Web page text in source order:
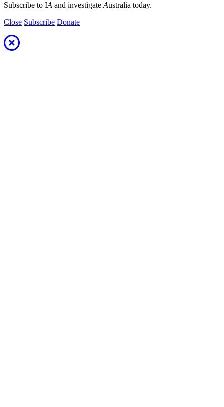
Subscribe to IA and investigate Australia today.
Close Subscribe Donate